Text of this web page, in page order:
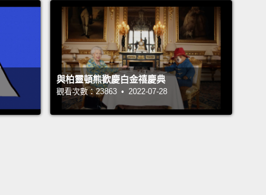
We spend over a 100 billion dollars—billion
this country every year on the treatment of
Just for reference, that's more than twice
budget of the state of Washington.
this disease so deadly?
Well, it all starts with
the heart is the least regenerative organ in
與柏靈頓熊歡慶白金禧慶典
觀看次數：23863 • 2022-07-28